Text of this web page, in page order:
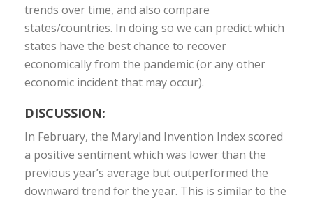
trends over time, and also compare
states/countries. In doing so we can predict which
states have the best chance to recover
economically from the pandemic (or any other
economic incident that may occur).
DISCUSSION:
In February, the Maryland Invention Index scored
a positive sentiment which was lower than the
previous year’s average but outperformed the
downward trend for the year. This is similar to the